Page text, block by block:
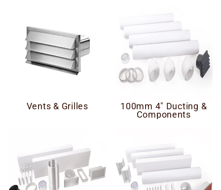
Vents & Grilles
100mm 4" Ducting &
Components